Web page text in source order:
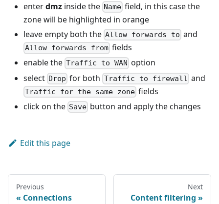
enterdmz inside the Name field, in this case the
zone will be highlighted in orange
leave empty both the Allow forwards to and
Allow forwards from fields
enable the Traffic to WAN option
select Drop for both Traffic to firewall and
Traffic for the same zone fields
click on the Save button and apply the changes
Edit this page
Previous
Connections
Next
Content filtering